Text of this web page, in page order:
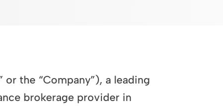
the “Company”), a leading
brokerage provider in